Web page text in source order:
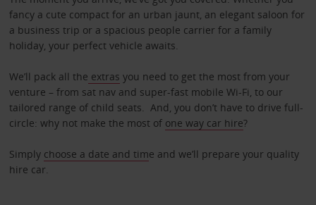
fancy a cute compact for an urban jaunt, an elegant saloon for
a business trip or a spacious people carrier for a family
holiday, your perfect vehicle awaits.
We’ll pack all the extras you need to get the most from your
venture – from sat nav and super-fast mobile Wi-Fi, to our
tailored range of child seats. And, you don’t have to drive full-
circle: why not make the most of one way car hire?
Simply choose a date and time and we’ll prepare your quality
hire car.